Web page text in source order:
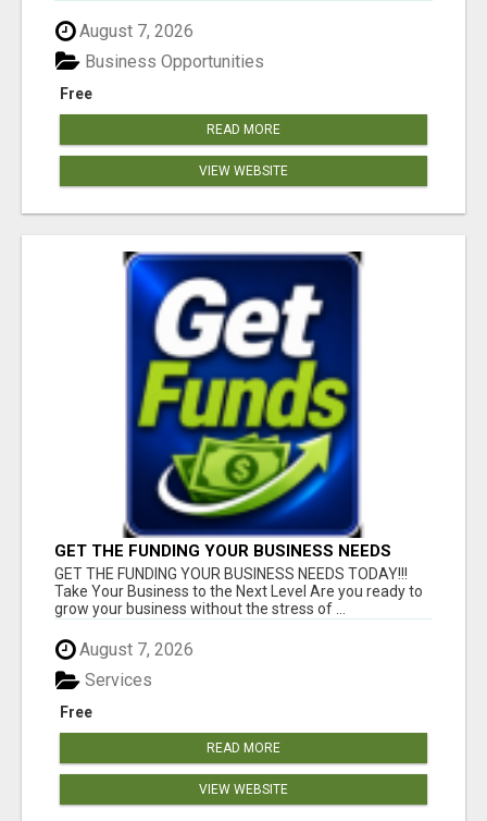
August 7, 2026
Free
Business Opportunities
READ MORE
VIEW WEBSITE
GET THE FUNDING YOUR BUSINESS NEEDS
TODAY!!!
GET THE FUNDING YOUR BUSINESS NEEDS TODAY!!!
Take Your Business to the Next Level Are you ready to
grow your business without the stress of ...
August 7, 2026
Free
Services
READ MORE
VIEW WEBSITE